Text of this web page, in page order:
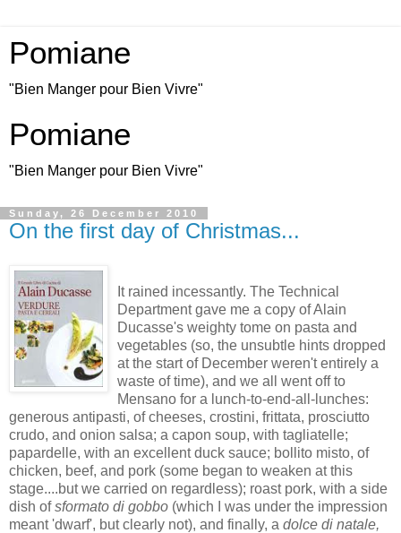
Pomiane
"Bien Manger pour Bien Vivre"
Pomiane
"Bien Manger pour Bien Vivre"
Sunday, 26 December 2010
On the first day of Christmas...
It rained incessantly. The Technical
Department gave me a copy of Alain
Ducasse's weighty tome on pasta and
vegetables (so, the unsubtle hints dropped
at the start of December weren't entirely a
waste of time), and we all went off to
Mensano for a lunch-to-end-all-lunches:
generous antipasti, of cheeses, crostini, frittata, prosciutto
crudo, and onion salsa; a capon soup, with tagliatelle;
papardelle, with an excellent duck sauce; bollito misto, of
chicken, beef, and pork (some began to weaken at this
stage....but we carried on regardless); roast pork, with a side
dish ofsformato di gobbo (which I was under the impression
meant 'dwarf', but clearly not), and finally, a dolce di natale,